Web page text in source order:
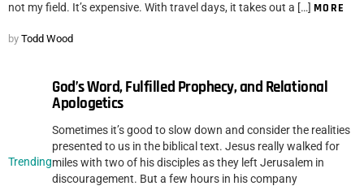
not my field. It’s expensive. With travel days, it takes out a […] MORE
by Todd Wood
Trending
God’s Word, Fulfilled Prophecy, and Relational
Apologetics
Sometimes it’s good to slow down and consider the realities
presented to us in the biblical text. Jesus really walked for
miles with two of his disciples as they left Jerusalem in
discouragement. But a few hours in his company